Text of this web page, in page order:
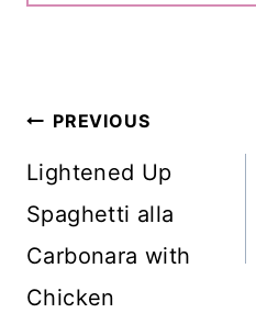
Post
Navigation
PREVIOUS
Lightened Up
Spaghetti alla
Carbonara with
Chicken